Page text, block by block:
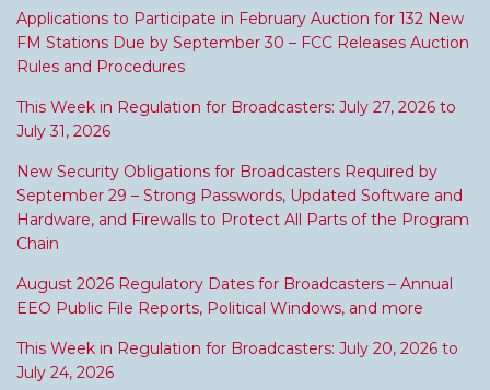
Applications to Participate in February Auction for 132 New
FM Stations Due by September 30 – FCC Releases Auction
Rules and Procedures
This Week in Regulation for Broadcasters: July 27, 2026 to
July 31, 2026
New Security Obligations for Broadcasters Required by
September 29 – Strong Passwords, Updated Software and
Hardware, and Firewalls to Protect All Parts of the Program
Chain
August 2026 Regulatory Dates for Broadcasters – Annual
EEO Public File Reports, Political Windows, and more
This Week in Regulation for Broadcasters: July 20, 2026 to
July 24, 2026